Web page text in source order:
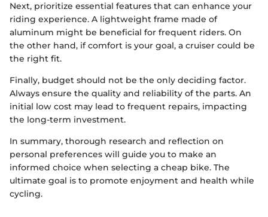
Next, prioritize essential features that can enhance your
riding experience. A lightweight frame made of
aluminum might be beneficial for frequent riders. On
the other hand, if comfort is your goal, a cruiser could be
the right fit.
Finally, budget should not be the only deciding factor.
Always ensure the quality and reliability of the parts. An
initial low cost may lead to frequent repairs, impacting
the long-term investment.
In summary, thorough research and reflection on
personal preferences will guide you to make an
informed choice when selecting a cheap bike. The
ultimate goal is to promote enjoyment and health while
cycling.